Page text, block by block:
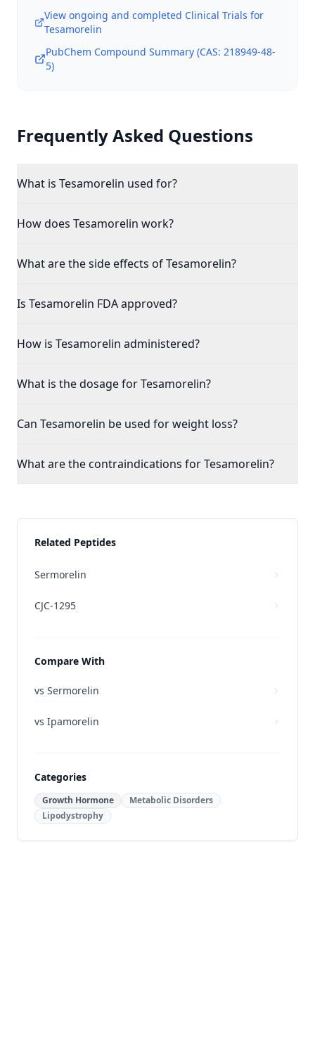
View ongoing and completed Clinical Trials for
Tesamorelin
PubChem Compound Summary (CAS: 218949-48-
5)
Frequently Asked Questions
What is Tesamorelin used for?
How does Tesamorelin work?
What are the side effects of Tesamorelin?
Is Tesamorelin FDA approved?
How is Tesamorelin administered?
What is the dosage for Tesamorelin?
Can Tesamorelin be used for weight loss?
What are the contraindications for Tesamorelin?
Related Peptides
Sermorelin
CJC-1295
Compare With
vs Sermorelin
vs Ipamorelin
Categories
Growth Hormone
Metabolic Disorders
Lipodystrophy